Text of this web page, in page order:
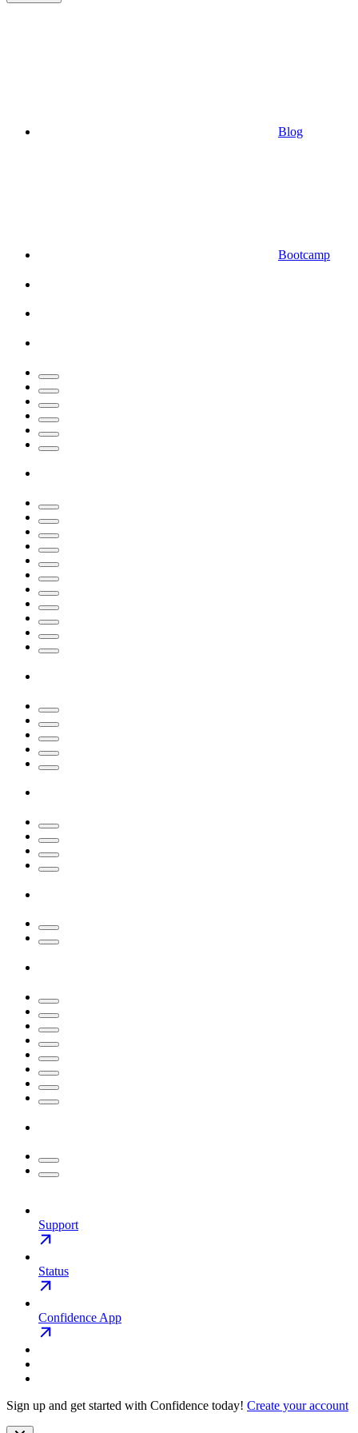
Blog
Bootcamp
Support
Status
Confidence App
Sign up and get started with Confidence today! Create your account